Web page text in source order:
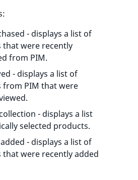
- displays a list of
that were recently
from PIM.
- displays a list of
from PIM that were
- displays a list
selected products.
- displays a list of
that were recently added